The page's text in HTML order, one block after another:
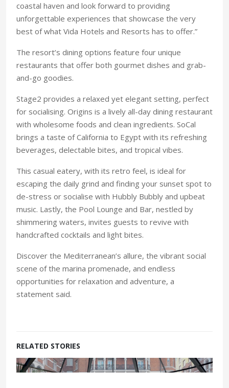
coastal haven and look forward to providing
unforgettable experiences that showcase the very
best of what Vida Hotels and Resorts has to offer.”
The resort’s dining options feature four unique
restaurants that offer both gourmet dishes and grab-
and-go goodies.
Stage2 provides a relaxed yet elegant setting, perfect
for socialising. Origins is a lively all-day dining restaurant
with wholesome foods and clean ingredients. SoCal
brings a taste of California to Egypt with its refreshing
beverages, delectable bites, and tropical vibes.
This casual eatery, with its retro feel, is ideal for
escaping the daily grind and finding your sunset spot to
de-stress or socialise with Hubbly Bubbly and upbeat
music. Lastly, the Pool Lounge and Bar, nestled by
shimmering waters, invites guests to revive with
handcrafted cocktails and light bites.
Discover the Mediterranean’s allure, the vibrant social
scene of the marina promenade, and endless
opportunities for relaxation and adventure, a
statement said.
RELATED STORIES